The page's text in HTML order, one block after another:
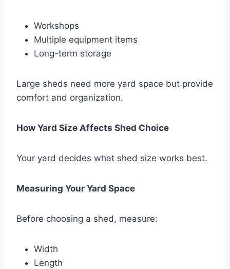
Workshops
Multiple equipment items
Long-term storage
Large sheds need more yard space but provide
comfort and organization.
How Yard Size Affects Shed Choice
Your yard decides what shed size works best.
Measuring Your Yard Space
Before choosing a shed, measure:
Width
Length